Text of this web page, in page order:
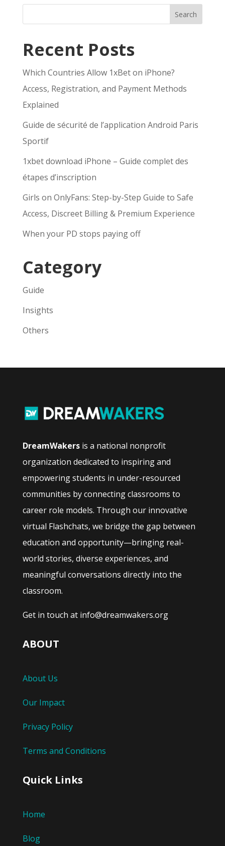
Search
Recent Posts
Which Countries Allow 1xBet on iPhone?
Access, Registration, and Payment Methods
Explained
Guide de sécurité de l’application Android Paris
Sportif
1xbet download iPhone – Guide complet des
étapes d’inscription
Girls on OnlyFans: Step-by-Step Guide to Safe
Access, Discreet Billing & Premium Experience
When your PD stops paying off
Category
Guide
Insights
Others
DreamWakers is a national nonprofit
organization dedicated to inspiring and
empowering students in under-resourced
communities by connecting classrooms to
career role models. Through our innovative
virtual Flashchats, we bridge the gap between
education and opportunity—bringing real-
world stories, diverse experiences, and
meaningful conversations directly into the
classroom.
Get in touch at info@dreamwakers.org
ABOUT
About Us
Our Impact
Privacy Policy
Terms and Conditions
Quick Links
Home
Blog